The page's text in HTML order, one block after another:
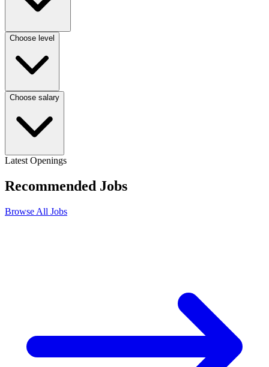
Choose level
Choose salary
Latest Openings
Recommended Jobs
Browse All Jobs